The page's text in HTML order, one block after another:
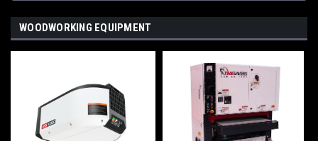
WOODWORKING EQUIPMENT